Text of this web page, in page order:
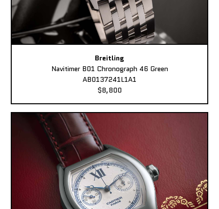
Breitling
Navitimer B01 Chronograph 46 Green
AB0137241L1A1
$8,800